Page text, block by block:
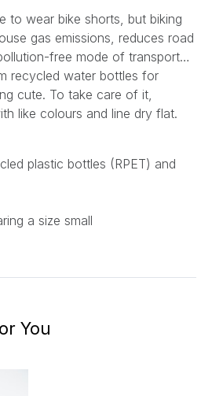
to wear bike shorts, but biking
gas emissions, reduces road
free mode of transport…
recycled water bottles for
cute. To take care of it,
like colours and line dry flat.
plastic bottles (RPET) and
a size small
You